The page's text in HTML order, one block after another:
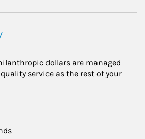
dollars are managed
service as the rest of your